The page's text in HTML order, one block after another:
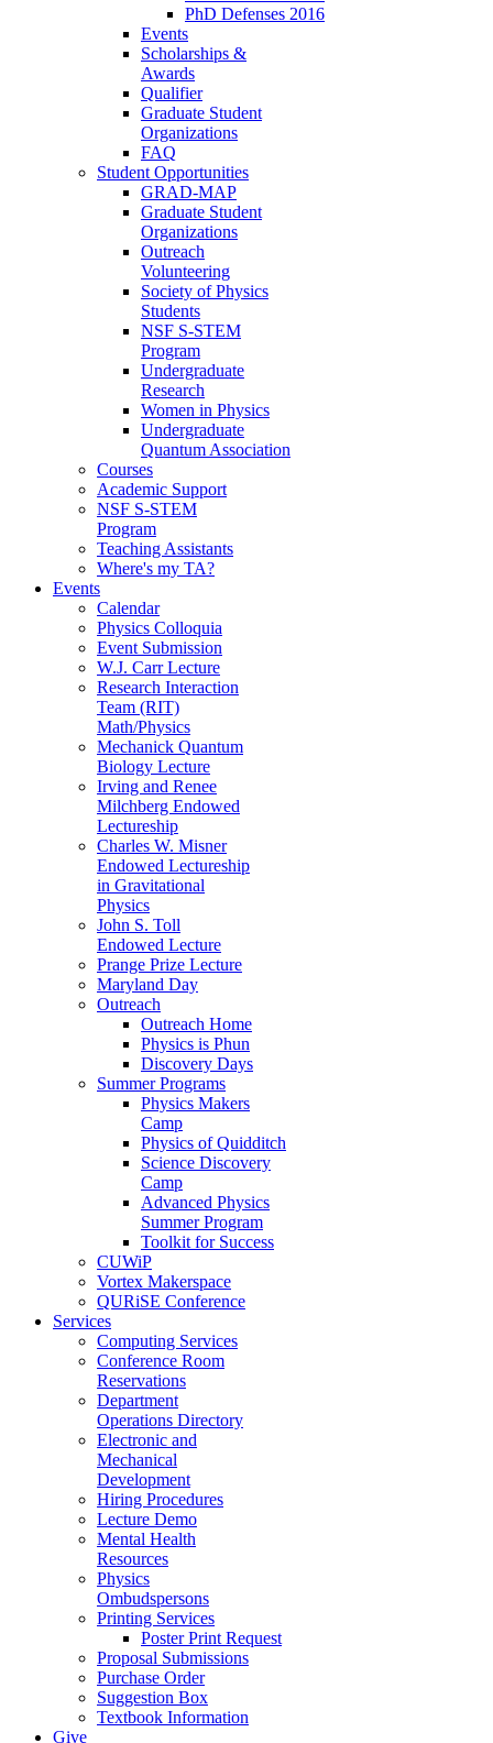
PhD Defenses 2016
Events
Scholarships &
Awards
Qualifier
Graduate Student
Organizations
FAQ
Student Opportunities
GRAD-MAP
Graduate Student
Organizations
Outreach
Volunteering
Society of Physics
Students
NSF S-STEM
Program
Undergraduate
Research
Women in Physics
Undergraduate
Quantum Association
Courses
Academic Support
NSF S-STEM
Program
Teaching Assistants
Where's my TA?
Events
Calendar
Physics Colloquia
Event Submission
W.J. Carr Lecture
Research Interaction
Team (RIT)
Math/Physics
Mechanick Quantum
Biology Lecture
Irving and Renee
Milchberg Endowed
Lectureship
Charles W. Misner
Endowed Lectureship
in Gravitational
Physics
John S. Toll
Endowed Lecture
Prange Prize Lecture
Maryland Day
Outreach
Outreach Home
Physics is Phun
Discovery Days
Summer Programs
Physics Makers
Camp
Physics of Quidditch
Science Discovery
Camp
Advanced Physics
Summer Program
Toolkit for Success
CUWiP
Vortex Makerspace
QURiSE Conference
Services
Computing Services
Conference Room
Reservations
Department
Operations Directory
Electronic and
Mechanical
Development
Hiring Procedures
Lecture Demo
Mental Health
Resources
Physics
Ombudspersons
Printing Services
Poster Print Request
Proposal Submissions
Purchase Order
Suggestion Box
Textbook Information
Give